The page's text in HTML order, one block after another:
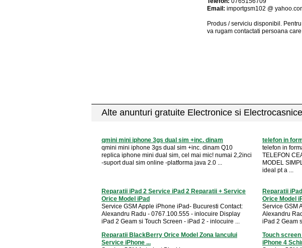
Email: importgsm102 @
Produs / serviciu disponibil .
va rugam contactati persoana
Alte anunturi gratuite Electronice si Electrocasnice
qmini mini iphone 3gs dual sim +inc. dinam
qmini mini iphone 3gs dual sim +inc. dinam Q10
replica iphone mini dual sim, cel mai mic! numai 2,2inci
-suport dual sim online -platforma java 2.0 ...
telefon in
telefon in
TELEFON
MODEL
ideal pt a ...
Reparatii iPad 2 Service iPad 2 Reparatii + Service
Orice Model iPad
Service GSM Apple iPhone iPad- Bucuresti Contact:
Alexandru Radu - 0767.100.555 - inlocuire Display
iPad 2 Geam si Touch Screen - iPad 2 - inlocuire ...
Reparatii
Orice Model
Service GSM
Alexandru
iPad 2 Geam
Reparatii BlackBerry Orice Model Zona Iancului
Service iPhone ...
Touch
iPhone 4